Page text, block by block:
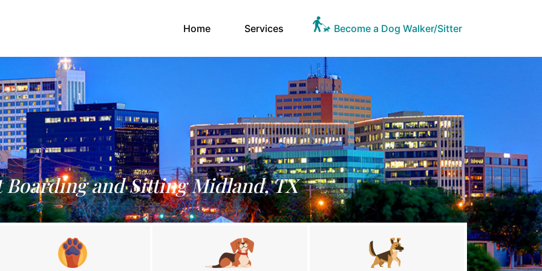
Home(current)Services Become a Dog Walker/Sitter
Boarding and Sitting Midland, TX